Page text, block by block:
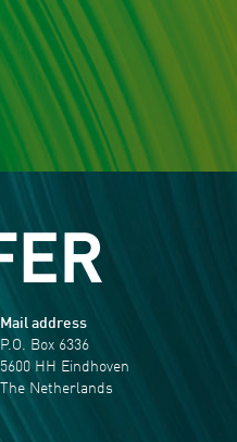
Mail address
P.O. Box 6336
5600 HH Eindhoven
The Netherlands